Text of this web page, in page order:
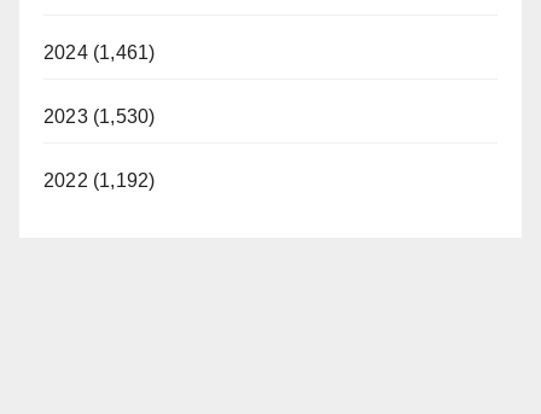
2024 (1,461)
2023 (1,530)
2022 (1,192)